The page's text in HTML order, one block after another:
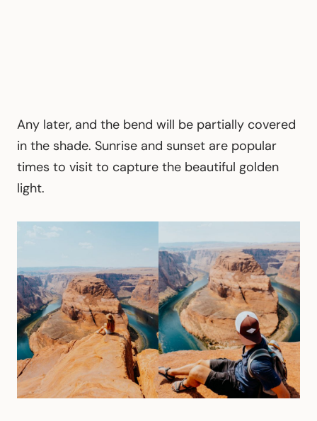
Any later, and the bend will be partially covered
in the shade. Sunrise and sunset are popular
times to visit to capture the beautiful golden
light.